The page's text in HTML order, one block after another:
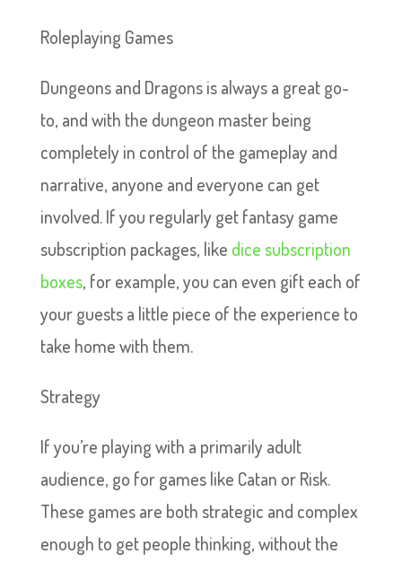
Roleplaying Games
Dungeons and Dragons is always a great go-
to, and with the dungeon master being
completely in control of the gameplay and
narrative, anyone and everyone can get
involved. If you regularly get fantasy game
subscription packages, like dice subscription
boxes, for example, you can even gift each of
your guests a little piece of the experience to
take home with them.
Strategy
If you’re playing with a primarily adult
audience, go for games like Catan or Risk.
These games are both strategic and complex
enough to get people thinking, without the